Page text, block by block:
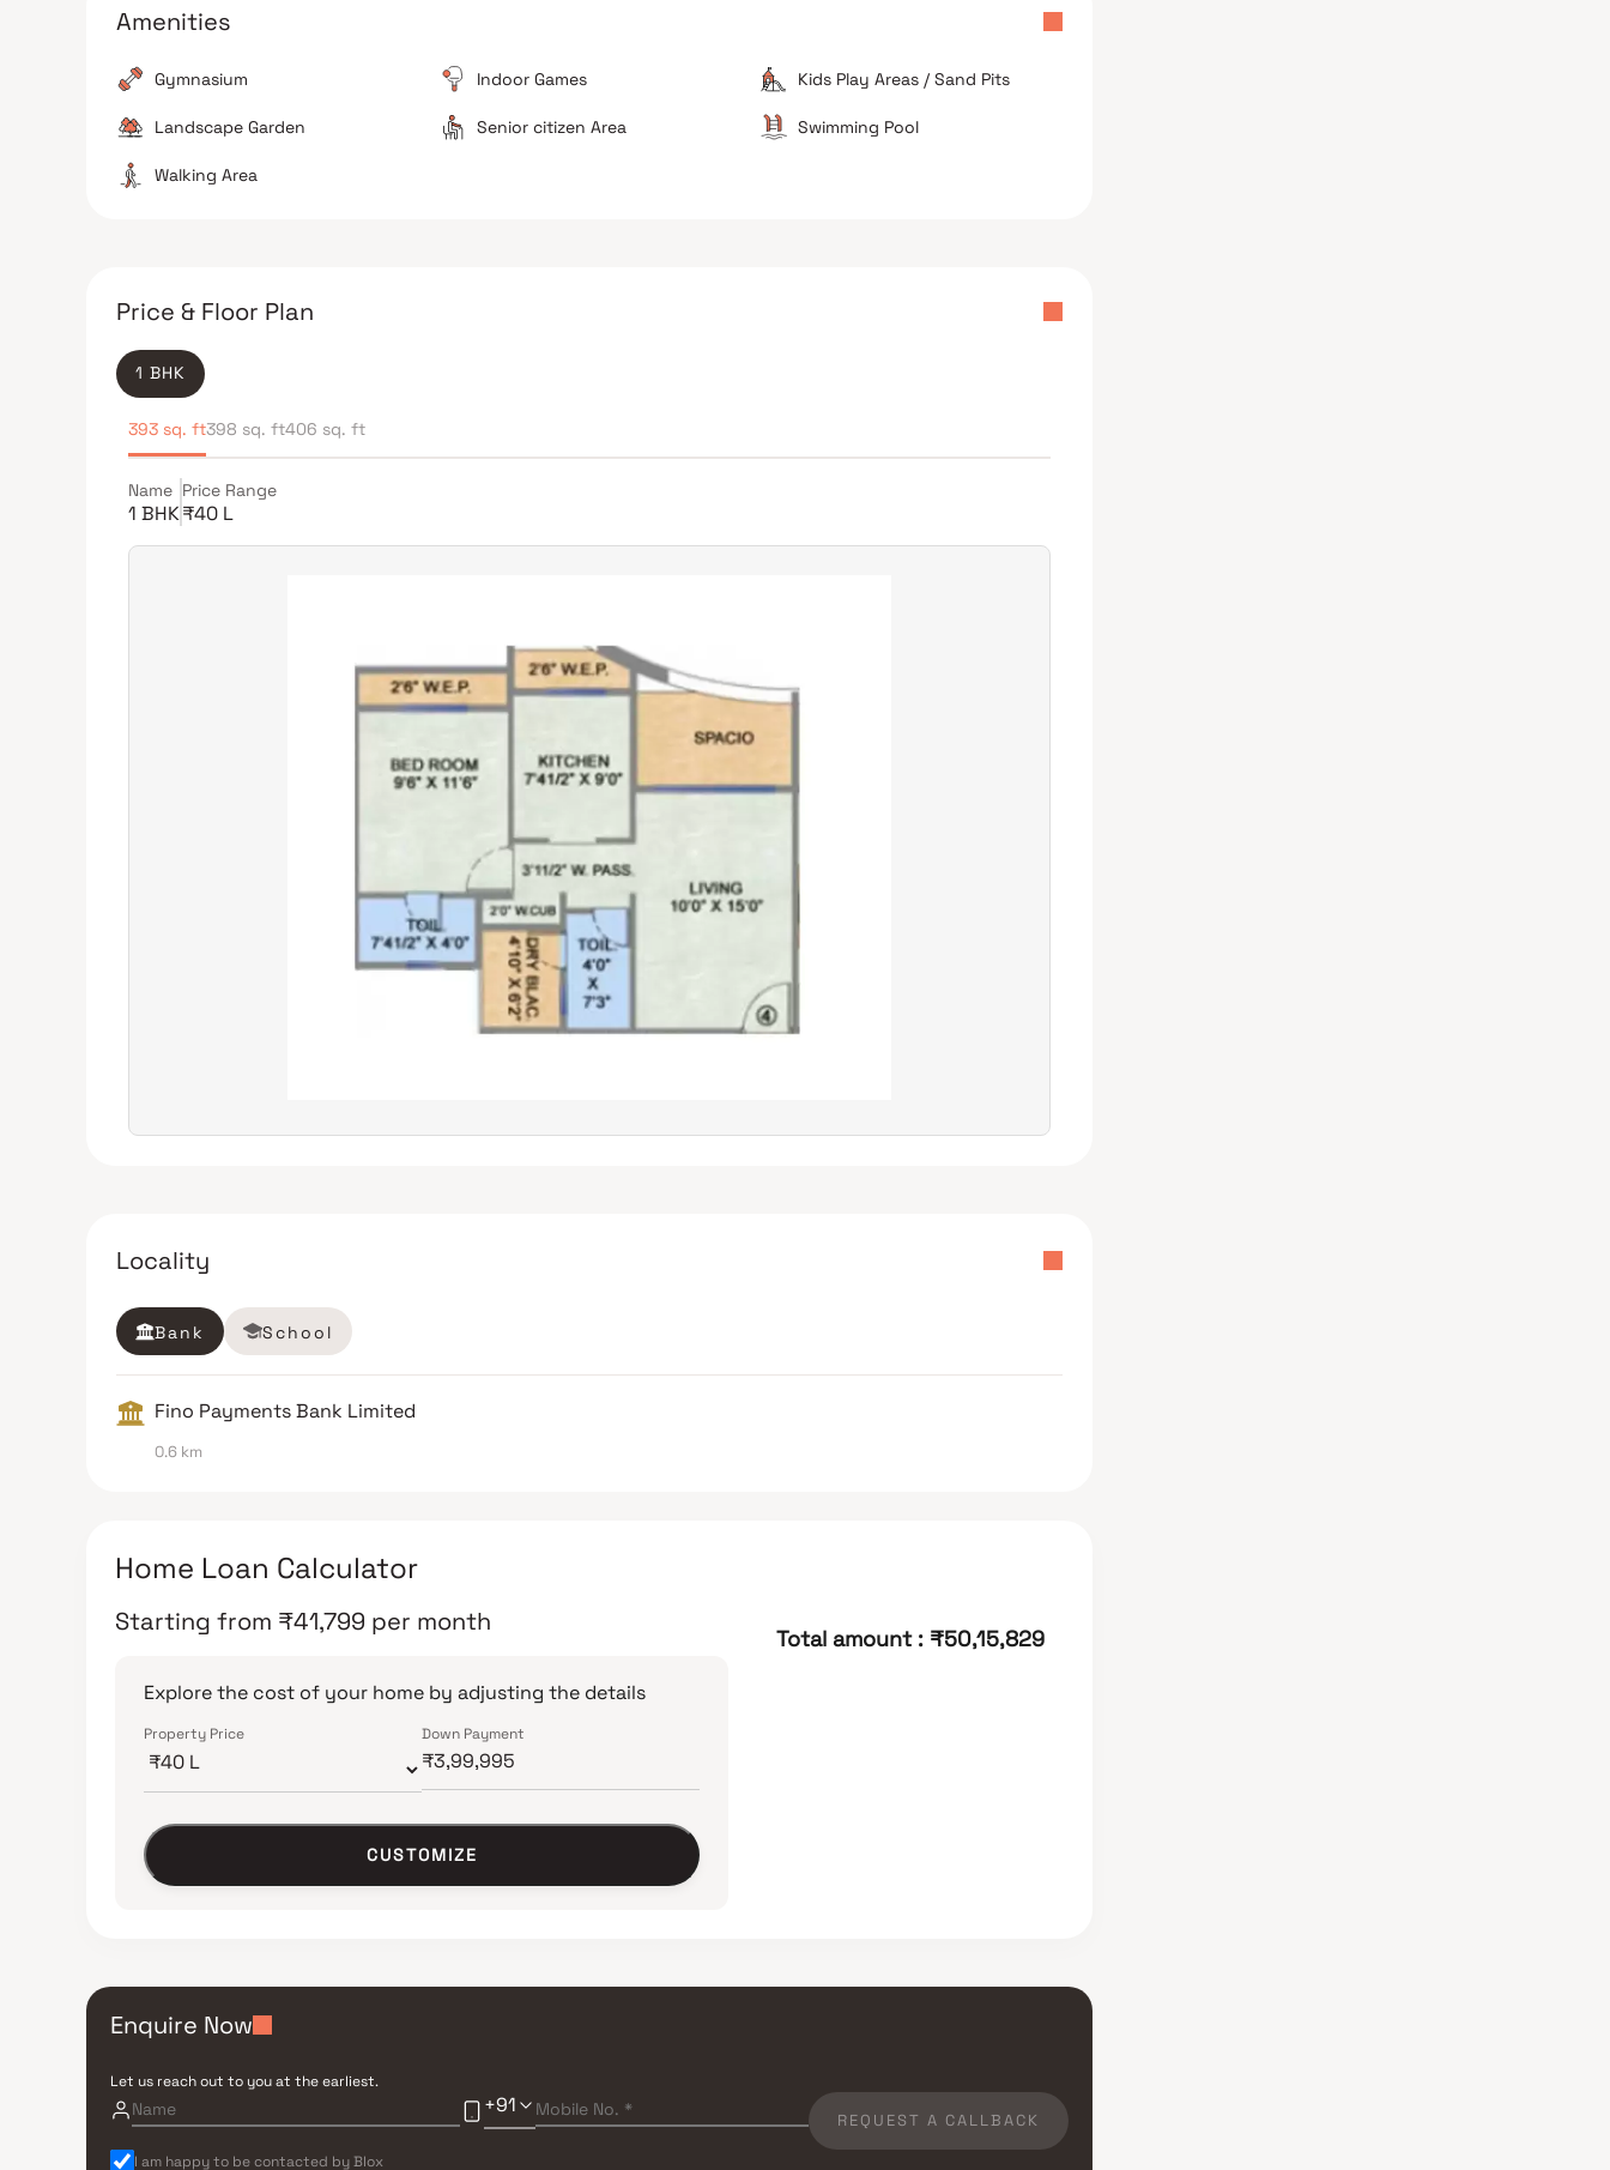
Value for money in Kalyan West Suitable for local professionals
Avoid if you require walking distance to the station
Amenities
Gymnasium Indoor Games Kids Play Areas / Sand Pits
Landscape Garden Senior citizen Area Swimming Pool
Walking Area
Price & Floor Plan
1 BHK
393 sq. ft398 sq. ft406 sq. ft
Name
1 BHK
Price Range
₹40 L
Locality
Bank School
Fino Payments Bank Limited
0.6 km
Home Loan Calculator
Starting from ₹41,799 per month
Explore the cost of your home by adjusting the details
Property Price Down Payment
CUSTOMIZE
Total amount : ₹50,15,829
Enquire Now
Let us reach out to you at the earliest.
+91
REQUEST A CALLBACK
I am happy to be contacted by Blox